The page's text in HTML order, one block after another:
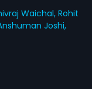
Waichal,Rohit
Joshi,